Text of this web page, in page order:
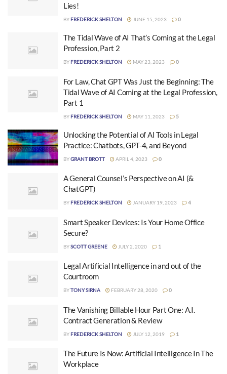
Lies!
BYFREDERICK SHELTON JUNE 15, 2023 0
The Tidal Wave of AI That’s Coming at the Legal
Profession, Part 2
BYFREDERICK SHELTON MAY 23, 2023 0
For Law, Chat GPT Was Just the Beginning: The
Tidal Wave of AI Coming at the Legal Profession,
Part 1
BYFREDERICK SHELTON MAY 11, 2023 5
Unlocking the Potential of AI Tools in Legal
Practice: Chatbots, GPT-4, and Beyond
BYGRANT BROTT APRIL 4, 2023 0
A General Counsel’s Perspective on AI (&
ChatGPT)
BYFREDERICK SHELTON JANUARY 19, 2023 4
Smart Speaker Devices: Is Your Home Office
Secure?
BYSCOTT GREENE JULY 2, 2020 1
Legal Artificial Intelligence in and out of the
Courtroom
BYTONY SIRNA FEBRUARY 28, 2020 0
The Vanishing Billable Hour Part One: A.I.
Contract Generation & Review
BYFREDERICK SHELTON JULY 12, 2019 1
The Future Is Now: Artificial Intelligence In The
Workplace